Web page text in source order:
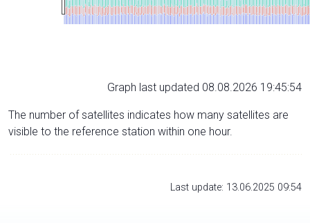
Graph last updated 08.08.2026 19:45:54
The number of satellites indicates how many satellites are
visible to the reference station within one hour.
Last update: 13.06.2025 09:54